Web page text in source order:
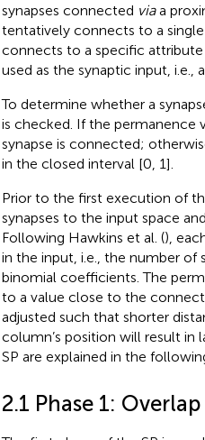
synapses connected viaa
tentatively connects to a
connects to a specific
used as the synaptic input, i.e.,
To determine whether a
is checked. If the permanence
synapse is connected;
in the closed interval [0, 1].
Prior to the first execution of
synapses to the input space
Following Hawkins et al. (),
in the input, i.e., the number of
binomial coefficients. The
to a value close to the
adjusted such that shorter
column’s position will result in
SP are explained in the
2.1 Phase 1: Overlap